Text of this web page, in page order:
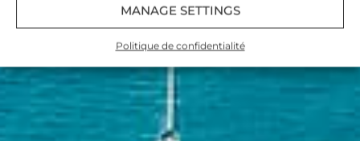
MANAGE SETTINGS
Politique de confidentialité